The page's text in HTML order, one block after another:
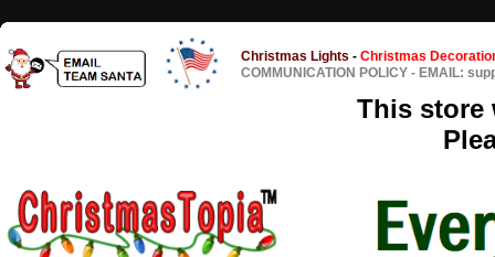
Christmas Lights - Christmas
COMMUNICATION POLICY - EMAIL:
This store